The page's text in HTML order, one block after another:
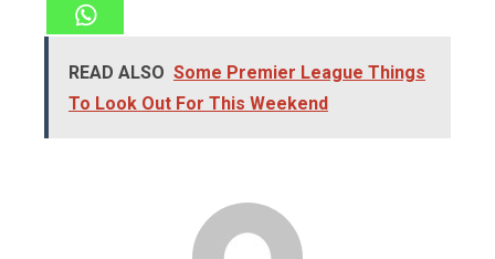
READ ALSO Some Premier League Things
To Look Out For This Weekend